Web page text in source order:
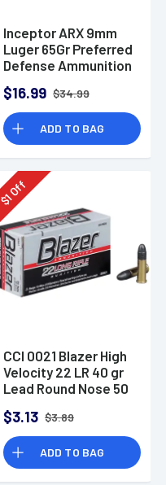
Inceptor ARX 9mm
Luger 65Gr Preferred
Defense Ammunition
$16.99 $34.99
ADD TO BAG
$
1
Off
CCI 0021 Blazer High
Velocity 22 LR 40 gr
Lead Round Nose 50
$3.13 $3.89
ADD TO BAG